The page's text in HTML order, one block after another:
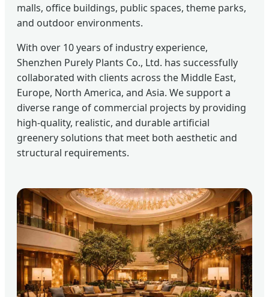
malls, office buildings, public spaces, theme parks,
and outdoor environments.
With over 10 years of industry experience,
Shenzhen Purely Plants Co., Ltd. has successfully
collaborated with clients across the Middle East,
Europe, North America, and Asia. We support a
diverse range of commercial projects by providing
high-quality, realistic, and durable artificial
greenery solutions that meet both aesthetic and
structural requirements.